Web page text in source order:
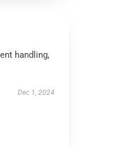
handling,
Dec 1, 2024